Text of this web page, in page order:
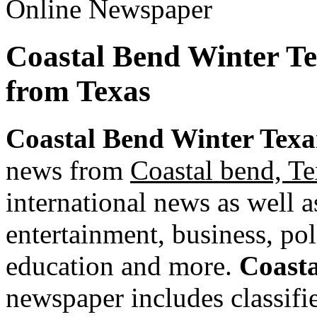
Coastal Bend Winter
from Texas
Coastal Bend Winter
news from Coastal bend,
international news as well
entertainment, business,
education and more.
newspaper includes